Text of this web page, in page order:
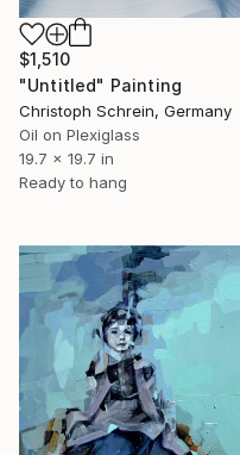
$1,510
"Untitled" Painting
Christoph Schrein, Germany
Oil on Plexiglass
19.7 x 19.7 in
Ready to hang